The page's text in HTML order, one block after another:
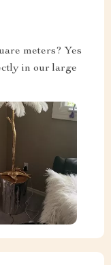
meters? Yes
in our large